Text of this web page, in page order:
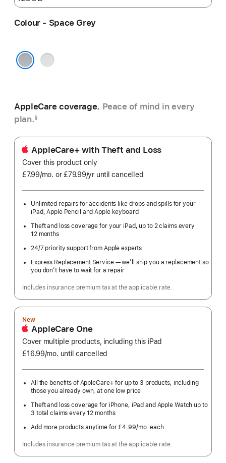
Colour - Space Grey
Silver
AppleCare coverage. Peace of mind in every
plan.§
AppleCare+ with Theft and Loss
Cover this product only
£7.99/mo. per
or £79.99/yr Per
until cancelled
Unlimited repairs for accidents like drops and spills for your
iPad, Apple Pencil and Apple keyboard
Theft and loss coverage for your iPad, up to 2 claims every
12 months
24/7 priority support from Apple experts
Express Replacement Service — we’ll ship you a replacement so
you don’t have to wait for a repair
Includes insurance premium tax at the applicable rate.
New
AppleCare One
Cover multiple products, including this iPad
£16.99/mo. per
until cancelled
All the benefits of AppleCare+ for up to 3 products, including
those you already own, at one low price
Theft and loss coverage for iPhone, iPad and Apple Watch up to
3 total claims every 12 months
Add more products anytime for £4.99/mo. per
each
Includes insurance premium tax at the applicable rate.